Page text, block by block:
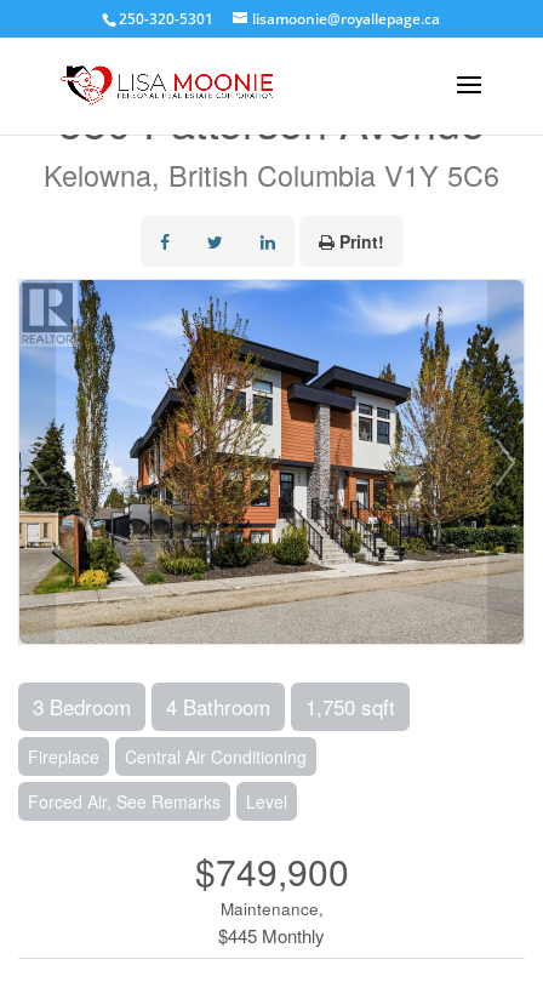
250-320-5301 lisamoonie@royallepage.ca
580 Patterson Avenue
Kelowna, British Columbia V1Y 5C6
Print!
3 Bedroom 4 Bathroom 1,750 sqft
Fireplace
Central Air Conditioning
Forced Air, See Remarks
Level
$749,900
Maintenance,
$445 Monthly